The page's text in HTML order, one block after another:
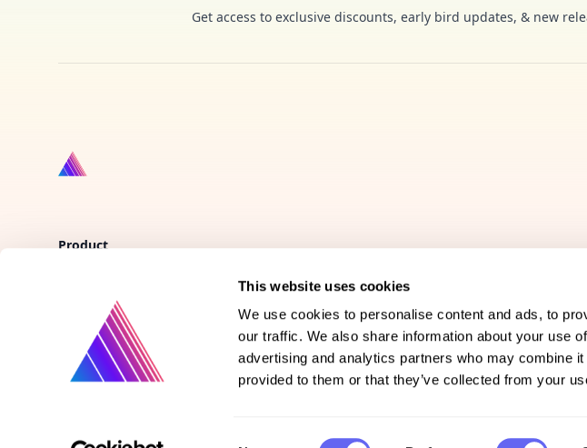
This website uses cookies
We use cookies to personalise content and ads, to
our traffic. We also share information about your use
advertising and analytics partners who may combine
provided to them or that they’ve collected from your
Get access to exclusive discounts, early bird updates, & new
Product
Purchase gift cards